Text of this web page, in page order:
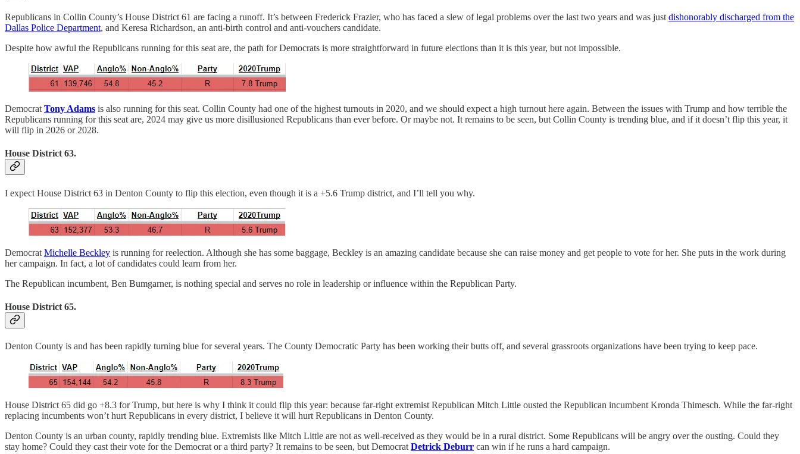
Republicans in Collin County’s House District 61 are facing a runoff. It’s between Frederick Frazier, who has faced a slew of legal problems over the last two years and was just dishonorably discharged from the
Dallas Police Department, and Keresa Richardson, an anti-birth control and anti-vouchers candidate.
Despite how awful the Republicans running for this seat are, the path for Democrats is more straightforward in future elections than it is this year, but not impossible.
Democrat Tony Adams is also running for this seat. Collin County had one of the highest turnouts in 2020, and we should expect a high turnout here again. Between the issues with Trump and how terrible the
Republicans running for this seat are, 2024 may give us more disillusioned Republicans than ever before. Or maybe not. It remains to be seen, but Collin County is trending blue, and if it doesn’t flip this year, it
will flip in 2026 or 2028.
House District 63.
I expect House District 63 in Denton County to flip this election, even though it is a +5.6 Trump district, and I’ll tell you why.
Democrat Michelle Beckley is running for reelection. Although she has some baggage, Beckley is an amazing candidate because she can raise money and get people to vote for her. She puts in the work during
her campaign. In fact, a lot of candidates could learn from her.
The Republican incumbent, Ben Bumgarner, is nothing special and serves no role in leadership or influence within the Republican Party.
House District 65.
Denton County is and has been rapidly turning blue for several years. The County Democratic Party has been working their butts off, and several grassroots organizations have been trying to keep pace.
House District 65 did go +8.3 for Trump, but here is why I think it could flip this year: because far-right extremist Republican Mitch Little ousted the Republican incumbent Kronda Thimesch. While the far-right
replacing incumbents won’t hurt Republicans in every district, I believe it will hurt Republicans in Denton County.
Denton County is an urban county, rapidly trending blue. Extremists like Mitch Little are not as well-received as they would be in a rural district. Some Republicans will be angry over the ousting. Could they
stay home? Could they cast their vote for the Democrat or a third party? It remains to be seen, but Democrat Detrick Deburr can win if he runs a hard campaign.